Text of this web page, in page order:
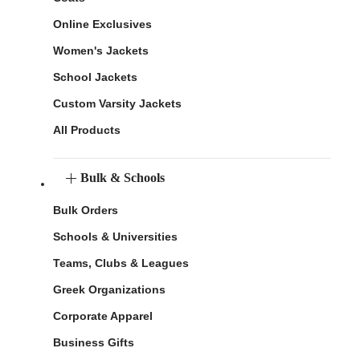
Online Exclusives
Women's Jackets
School Jackets
Custom Varsity Jackets
All Products
Bulk & Schools
Bulk Orders
Schools & Universities
Teams, Clubs & Leagues
Greek Organizations
Corporate Apparel
Business Gifts